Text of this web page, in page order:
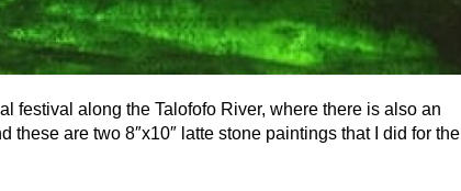
festival along the Talofofo River, where there is also an
are two 8″x10″ latte stone paintings that I did for the